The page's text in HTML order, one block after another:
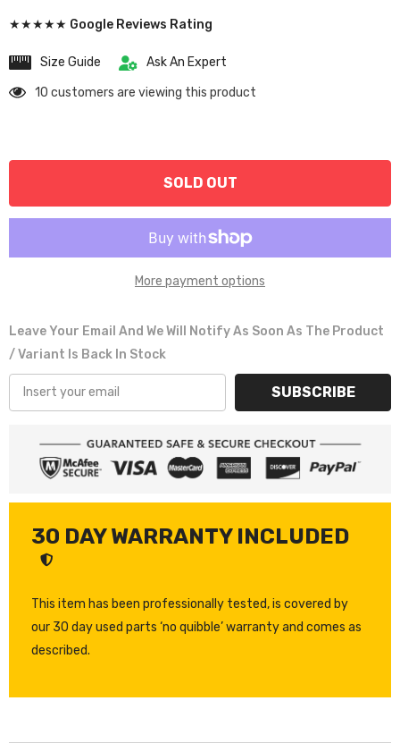
★★★★★ Google Reviews Rating
Size Guide
Ask An Expert
10 customers are viewing this product
SOLD OUT
More payment options
Leave Your Email And We Will Notify As Soon As The Product
/ Variant Is Back In Stock
SUBSCRIBE
30 DAY WARRANTY INCLUDED
This item has been professionally tested, is covered by
our 30 day used parts ‘no quibble’ warranty and comes as
described.